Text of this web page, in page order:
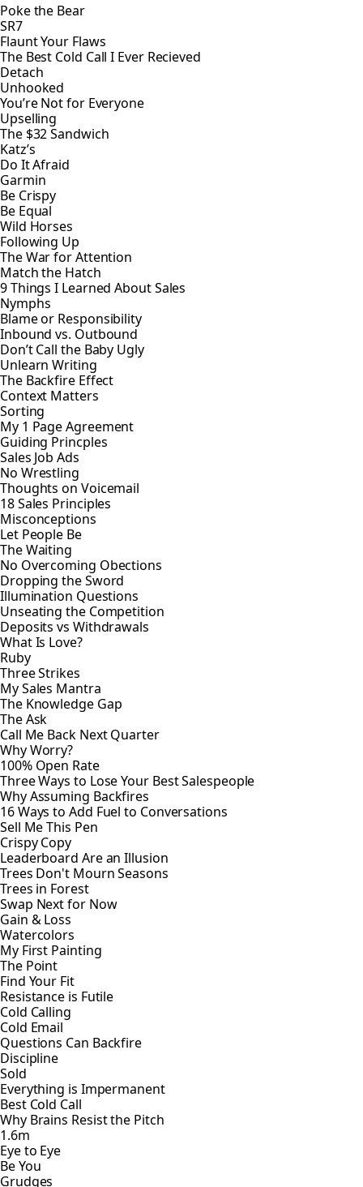
Poke the Bear
SR7
Flaunt Your Flaws
The Best Cold Call I Ever Recieved
Detach
Unhooked
You’re Not for Everyone
Upselling
The $32 Sandwich
Katz’s
Do It Afraid
Garmin
Be Crispy
Be Equal
Wild Horses
Following Up
The War for Attention
Match the Hatch
9 Things I Learned About Sales
Nymphs
Blame or Responsibility
Inbound vs. Outbound
Don’t Call the Baby Ugly
Unlearn Writing
The Backfire Effect
Context Matters
Sorting
My 1 Page Agreement
Guiding Princples
Sales Job Ads
No Wrestling
Thoughts on Voicemail
18 Sales Principles
Misconceptions
Let People Be
The Waiting
No Overcoming Obections
Dropping the Sword
Illumination Questions
Unseating the Competition
Deposits vs Withdrawals
What Is Love?
Ruby
Three Strikes
My Sales Mantra
The Knowledge Gap
The Ask
Call Me Back Next Quarter
Why Worry?
100% Open Rate
Three Ways to Lose Your Best Salespeople
Why Assuming Backfires
16 Ways to Add Fuel to Conversations
Sell Me This Pen
Crispy Copy
Leaderboard Are an Illusion
Trees Don't Mourn Seasons
Trees in Forest
Swap Next for Now
Gain & Loss
Watercolors
My First Painting
The Point
Find Your Fit
Resistance is Futile
Cold Calling
Cold Email
Questions Can Backfire
Discipline
Sold
Everything is Impermanent
Best Cold Call
Why Brains Resist the Pitch
1.6m
Eye to Eye
Be You
Grudges